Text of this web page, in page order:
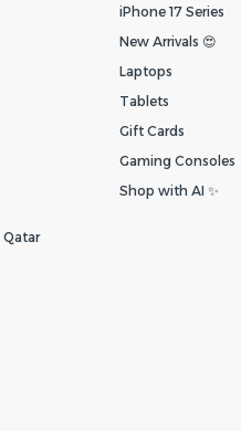
Qatar
iPhone 17 Series
New Arrivals 😍
Laptops
Tablets
Gift Cards
Gaming Consoles
Shop with AI ✨